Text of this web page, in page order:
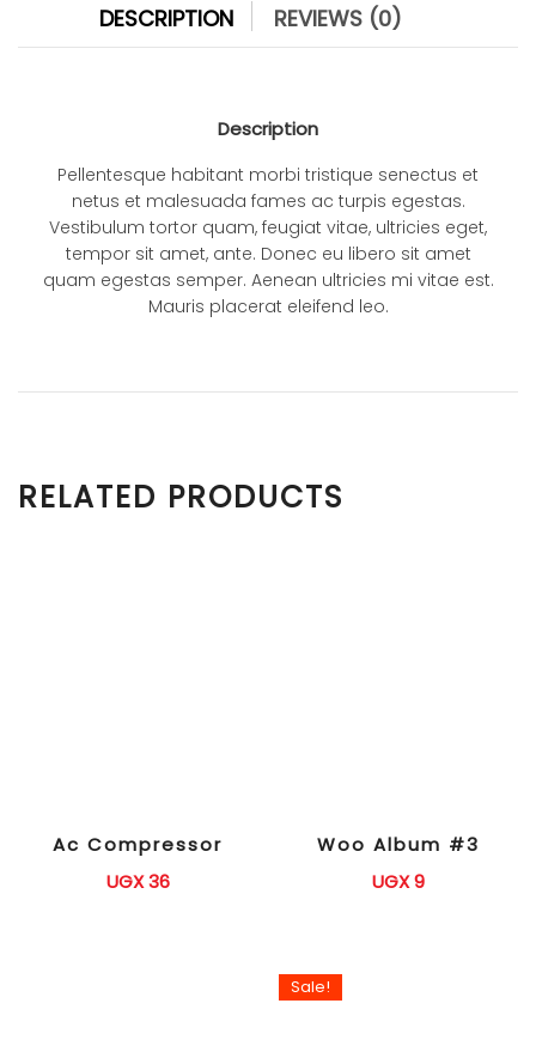
DESCRIPTION REVIEWS (0)
Description
Pellentesque habitant morbi tristique senectus et
netus et malesuada fames ac turpis egestas.
Vestibulum tortor quam, feugiat vitae, ultricies eget,
tempor sit amet, ante. Donec eu libero sit amet
quam egestas semper. Aenean ultricies mi vitae est.
Mauris placerat eleifend leo.
RELATED PRODUCTS
Ac Compressor
UGX36
Woo Album #3
UGX9
Sale!